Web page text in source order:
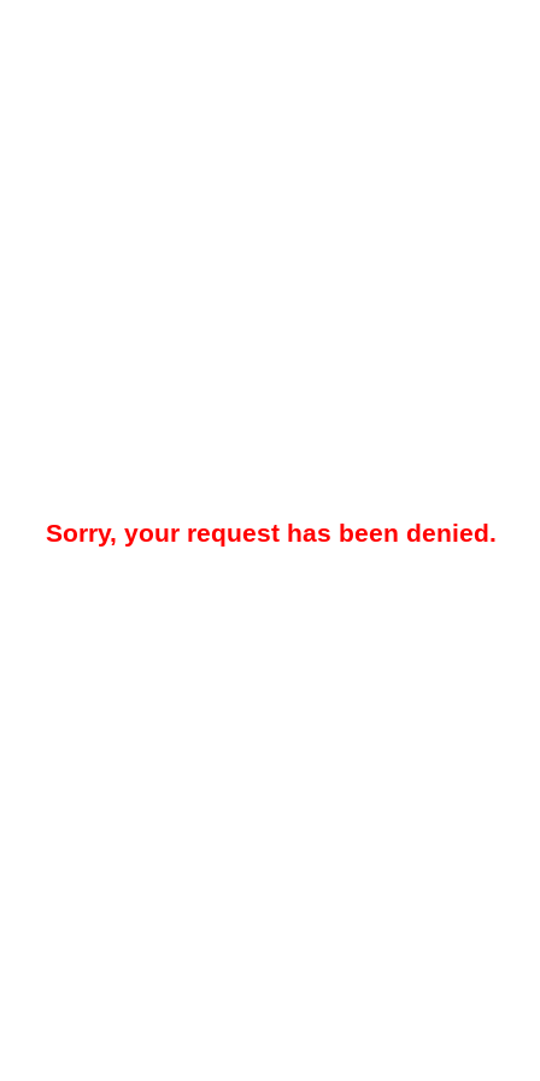
Sorry, your request has been denied.